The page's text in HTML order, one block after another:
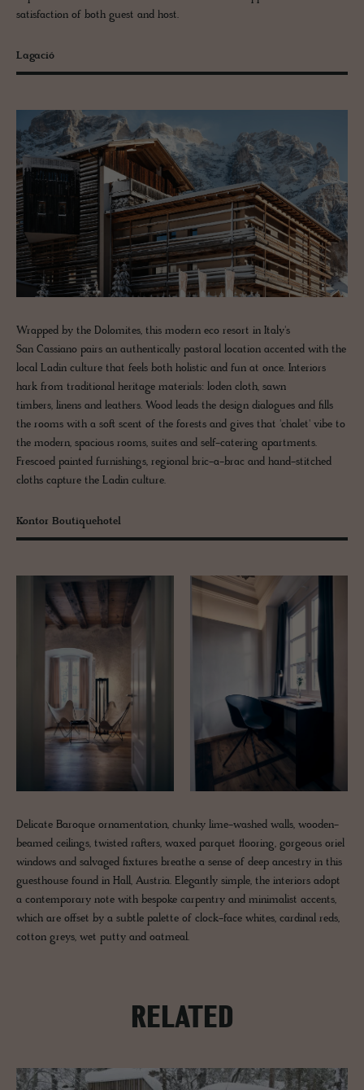
satisfaction of both guest and host.
Lagació
Wrapped by the Dolomites, this modern eco resort in Italy's
San Cassiano pairs an authentically pastoral location accented with the
local Ladin culture that feels both holistic and fun at once. Interiors
hark from traditional heritage materials: loden cloth, sawn
timbers, linens and leathers. Wood leads the design dialogues and fills
the rooms with a soft scent of the forests and gives that 'chalet' vibe to
the modern, spacious rooms, suites and self-catering apartments.
Frescoed painted furnishings, regional bric-a-brac and hand-stitched
cloths capture the Ladin culture.
Kontor Boutiquehotel
Delicate Baroque ornamentation, chunky lime-washed walls, wooden-
beamed ceilings, twisted rafters, waxed parquet flooring, gorgeous oriel
windows and salvaged fixtures breathe a sense of deep ancestry in this
guesthouse found in Hall, Austria. Elegantly simple, the interiors adopt
a contemporary note with bespoke carpentry and minimalist accents,
which are offset by a subtle palette of clock-face whites, cardinal reds,
cotton greys, wet putty and oatmeal.
RELATED